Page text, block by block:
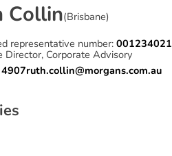
Collin(Brisbane)
representative number:001234021
Director, Corporate Advisory
ruth.collin@morgans.com.au
es